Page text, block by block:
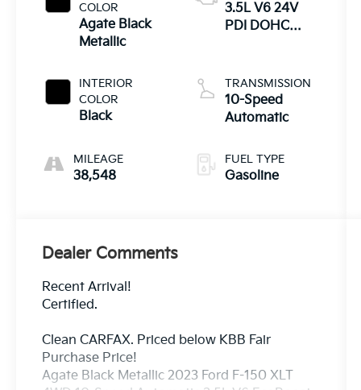
COLOR
Agate Black
Metallic
INTERIOR
COLOR
Black
MILEAGE
38,548
3.5L V6 24V
PDI DOHC
TRANSMISSION
10-Speed
Automatic
FUEL TYPE
Gasoline
Dealer Comments
Recent Arrival!
Certified.
Clean CARFAX. Priced below KBB Fair
Purchase Price!
Agate Black Metallic 2023 Ford F-150 XLT